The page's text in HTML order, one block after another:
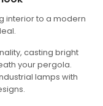
interior to a modern
casting bright
your pergola.
lamps with